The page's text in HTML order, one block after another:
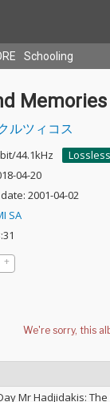
Schooling
Memories
ルツィコス
44.1kHz
Lossless
04-20
2001-04-02
SA
Mr Hadjidakis: